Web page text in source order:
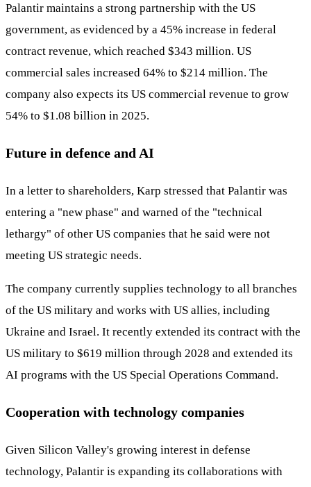
Palantir maintains a strong partnership with the US
government, as evidenced by a 45% increase in federal
contract revenue, which reached $343 million. US
commercial sales increased 64% to $214 million. The
company also expects its US commercial revenue to grow
54% to $1.08 billion in 2025.
Future in defence and AI
In a letter to shareholders, Karp stressed that Palantir was
entering a "new phase" and warned of the "technical
lethargy" of other US companies that he said were not
meeting US strategic needs.
The company currently supplies technology to all branches
of the US military and works with US allies, including
Ukraine and Israel. It recently extended its contract with the
US military to $619 million through 2028 and extended its
AI programs with the US Special Operations Command.
Cooperation with technology companies
Given Silicon Valley's growing interest in defense
technology, Palantir is expanding its collaborations with